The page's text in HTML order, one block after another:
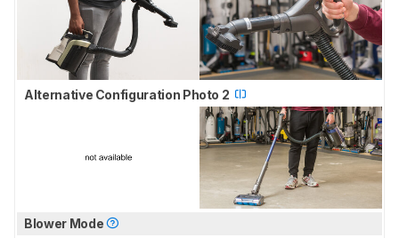
Alternative Configuration Photo 2
Blower Mode